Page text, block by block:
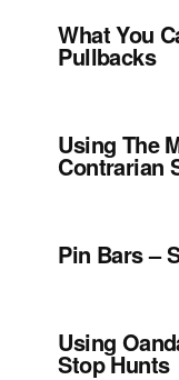
What You
Pullbacks
Using The
Contrarian
Pin Bars –
Using
Stop Hunts